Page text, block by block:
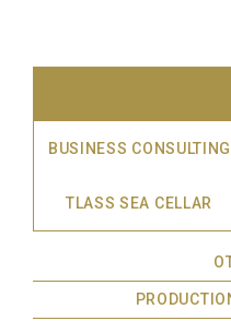
BUSINESS CONSULTING
TLASS SEA CELLAR